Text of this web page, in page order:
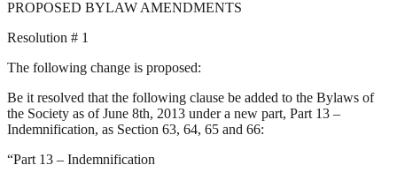
PROPOSED BYLAW AMENDMENTS
Resolution # 1
The following change is proposed:
Be it resolved that the following clause be added to the Bylaws of
the Society as of June 8th, 2013 under a new part, Part 13 –
Indemnification, as Section 63, 64, 65 and 66:
“Part 13 – Indemnification